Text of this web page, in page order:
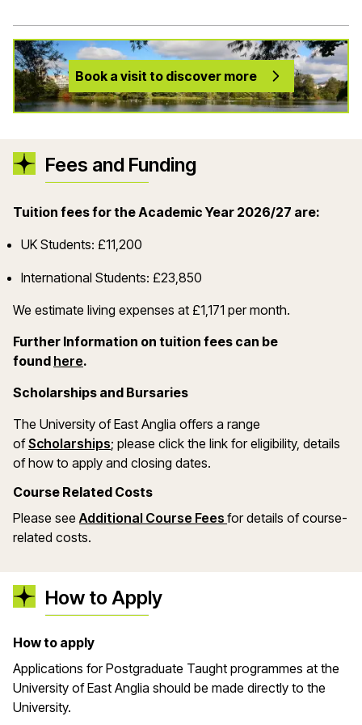
Book a visit to discover more
Fees and Funding
Tuition fees for the Academic Year 2026/27 are:
UK Students: £11,200
International Students: £23,850
We estimate living expenses at £1,171 per month.
Further Information on tuition fees can be
found here(opens in a new window)
.
Scholarships and Bursaries
The University of East Anglia offers a range
ofScholarships(opens in a new window)
; please click the link for eligibility, details
of how to apply and closing dates.
Course Related Costs
Please seeAdditional Course Fees for details of course-
related costs.
How to Apply
How to apply
Applications for Postgraduate Taught programmes at the
University of East Anglia should be made directly to the
University.